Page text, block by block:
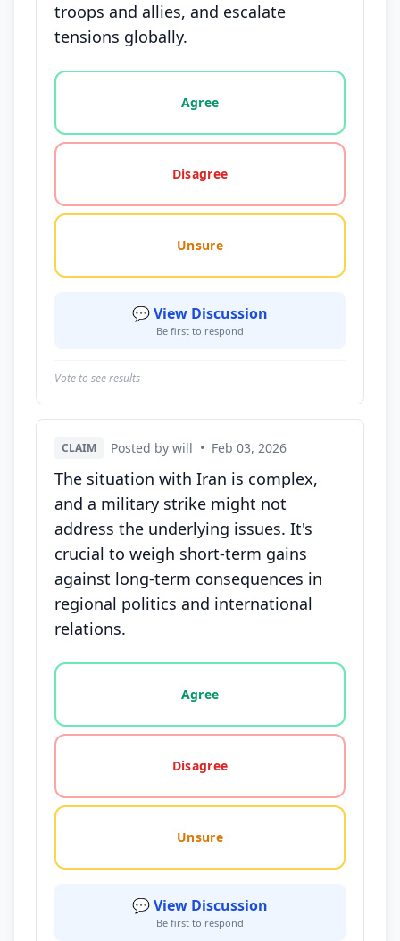
troops and allies, and escalate
tensions globally.
Vote options for this statement: agree, disagree,
Agree
Disagree
Unsure
💬 View Discussion
Be first to respond
Vote to see results
CLAIM Posted by will • Feb 03, 2026
The situation with Iran is complex,
and a military strike might not
address the underlying issues. It's
crucial to weigh short-term gains
against long-term consequences in
regional politics and international
relations.
Vote options for this statement: agree, disagree,
Agree
Disagree
Unsure
💬 View Discussion
Be first to respond